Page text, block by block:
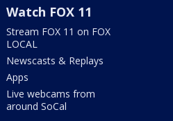
Watch FOX 11
Stream FOX 11 on FOX
LOCAL
Newscasts & Replays
Apps
Live webcams from
around SoCal